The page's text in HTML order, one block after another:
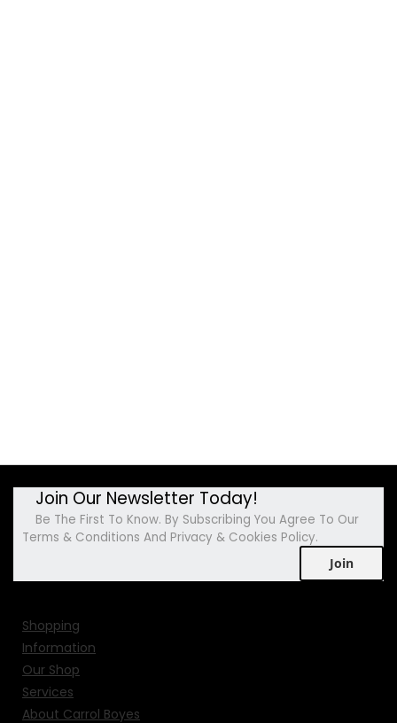
Join Our Newsletter Today!
Be The First To Know. By Subscribing You Agree To Our
Terms & Conditions And Privacy & Cookies Policy.
Join
Shopping
Information
Our Shop
Services
About Carrol Boyes